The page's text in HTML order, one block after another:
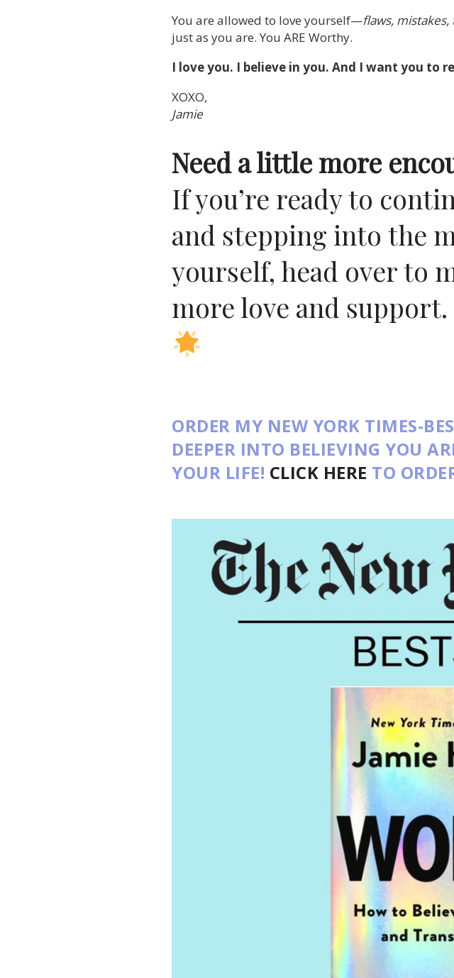
You are allowed to love yourself—flaws,
just as you are. You ARE Worthy.
I love you. I believe in you. And I want you to
XOXO,
Jamie
Need a little more
If you’re ready to
and stepping into the
yourself, head over to
more love and support.
ORDER MY NEW YORK TIMES-
DEEPER INTO BELIEVING YOU
YOUR LIFE! CLICK HERE TO